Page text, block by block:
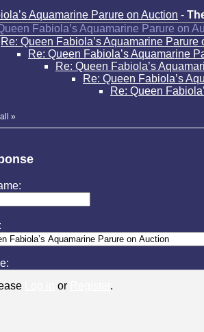
Aquamarine Parure on Auction -
Fabiola’s Aquamarine Parure on
Re: Queen Fabiola’s Aquamarine Parure
Re: Queen Fabiola’s Aquamarine
Re: Queen Fabiola’s
Re: Queen Fabiola’s
Re: Queen
»
or .